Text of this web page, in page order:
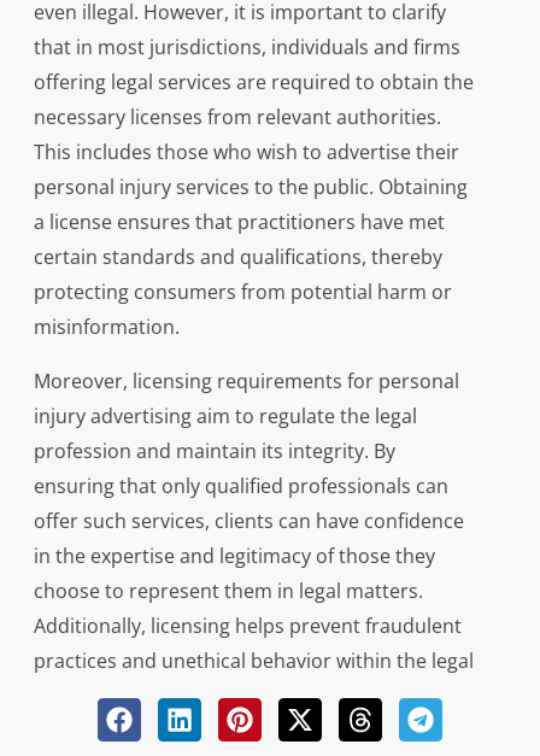
even illegal. However, it is important to clarify
that in most jurisdictions, individuals and firms
offering legal services are required to obtain the
necessary licenses from relevant authorities.
This includes those who wish to advertise their
personal injury services to the public. Obtaining
a license ensures that practitioners have met
certain standards and qualifications, thereby
protecting consumers from potential harm or
misinformation.
Moreover, licensing requirements for personal
injury advertising aim to regulate the legal
profession and maintain its integrity. By
ensuring that only qualified professionals can
offer such services, clients can have confidence
in the expertise and legitimacy of those they
choose to represent them in legal matters.
Additionally, licensing helps prevent fraudulent
practices and unethical behavior within the legal
industry, ultimately safeguarding the rights and
interests of individuals seeking legal assistance.